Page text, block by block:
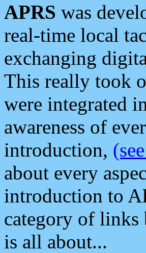
APRS was
real-time local
exchanging
This really took
were integrated
awareness of
introduction,
about every
introduction to
category of links
is all about...